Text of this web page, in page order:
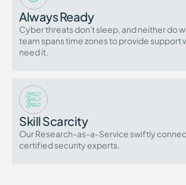
Always Ready
Cyber threats don't sleep, and neither do
team spans time zones to provide support
need it.
Skill Scarcity
Our Research-as-a-Service swiftly
certified security experts.